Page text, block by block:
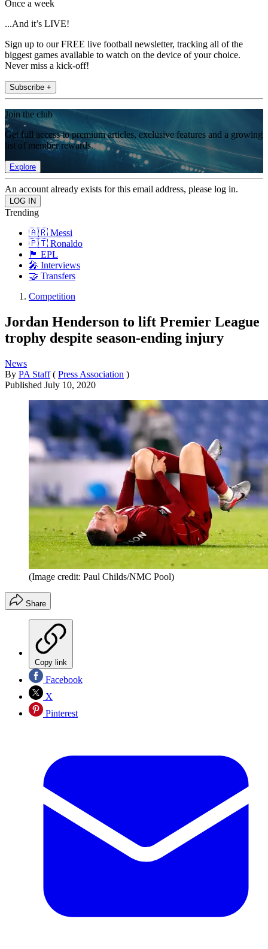
Once a week
...And it’s LIVE!
Sign up to our FREE live football newsletter, tracking all of the
biggest games available to watch on the device of your choice.
Never miss a kick-off!
Subscribe +
Join the club
Get full access to premium articles, exclusive features and a growing
list of member rewards.
Explore
An account already exists for this email address, please log in.
Trending
🇦🇷 Messi
🇵🇹 Ronaldo
🏴󠁧󠁢󠁥󠁮󠁧󠁿 EPL
🎤 Interviews
🤝 Transfers
Competition
Jordan Henderson to lift Premier League
trophy despite season-ending injury
News
By PA Staff ( Press Association )
Published July 10, 2020
(Image credit: Paul Childs/NMC Pool)
Share
Copy link
Facebook
X
Pinterest